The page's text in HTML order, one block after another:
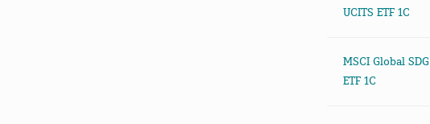
UCITS ETF 1C
MSCI Global
ETF 1C